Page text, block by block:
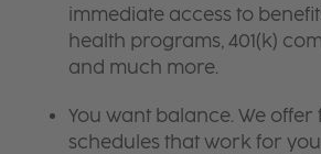
immediate access to
health programs, 401(k)
and much more.
You want balance. We offer
schedules that work for